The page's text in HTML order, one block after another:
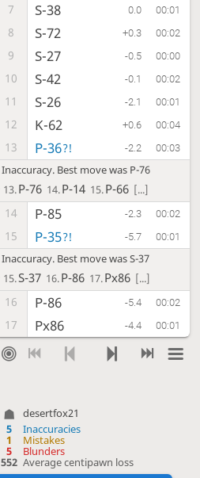
7 S-38 0.0 00:01
8 S-72 +0.3 00:02
9 S-27 -0.5 00:00
10 S-42 -0.1 00:02
11 S-26 -2.1 00:01
12 K-62 +0.6 00:04
13 P-36?! -2.2 00:03
Inaccuracy. Best move was P-76
13.P-76 14.P-14 15.P-66 [...]
14 P-85 -2.3 00:02
15 P-35?! -5.7 00:01
Inaccuracy. Best move was S-37
15.S-37 16.P-86 17.Px86 [...]
16 P-86 -5.4 00:02
17 Px86 -4.4 00:01
18 Rx86 00:02
19.
P-76 20.Rx76
20 B-55
21 S-37 -6.3
desertfox21
5
Inaccuracies
1
Mistakes
5
Blunders
552 Average centipawn loss